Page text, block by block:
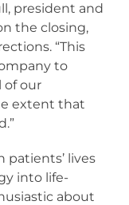
president and
the closing,
“This
to
of our
extent that
patients’ lives
into life-
about